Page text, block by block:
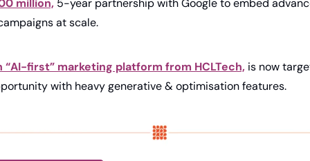
million, 5-year partnership with Google to embed
at scale.
“AI-first” marketing platform from HCLTech, is now
with heavy generative & optimisation features.